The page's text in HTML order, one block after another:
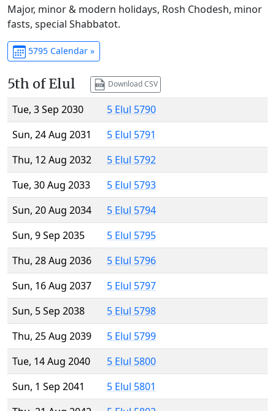
Major, minor & modern holidays, Rosh Chodesh, minor
fasts, special Shabbatot.
5795 Calendar »
5th of Elul Download CSV
Tue, 3 Sep 2030
5 Elul 5790
Sun, 24 Aug 2031
5 Elul 5791
Thu, 12 Aug 2032
5 Elul 5792
Tue, 30 Aug 2033
5 Elul 5793
Sun, 20 Aug 2034
5 Elul 5794
Sun, 9 Sep 2035
5 Elul 5795
Thu, 28 Aug 2036
5 Elul 5796
Sun, 16 Aug 2037
5 Elul 5797
Sun, 5 Sep 2038
5 Elul 5798
Thu, 25 Aug 2039
5 Elul 5799
Tue, 14 Aug 2040
5 Elul 5800
Sun, 1 Sep 2041
5 Elul 5801